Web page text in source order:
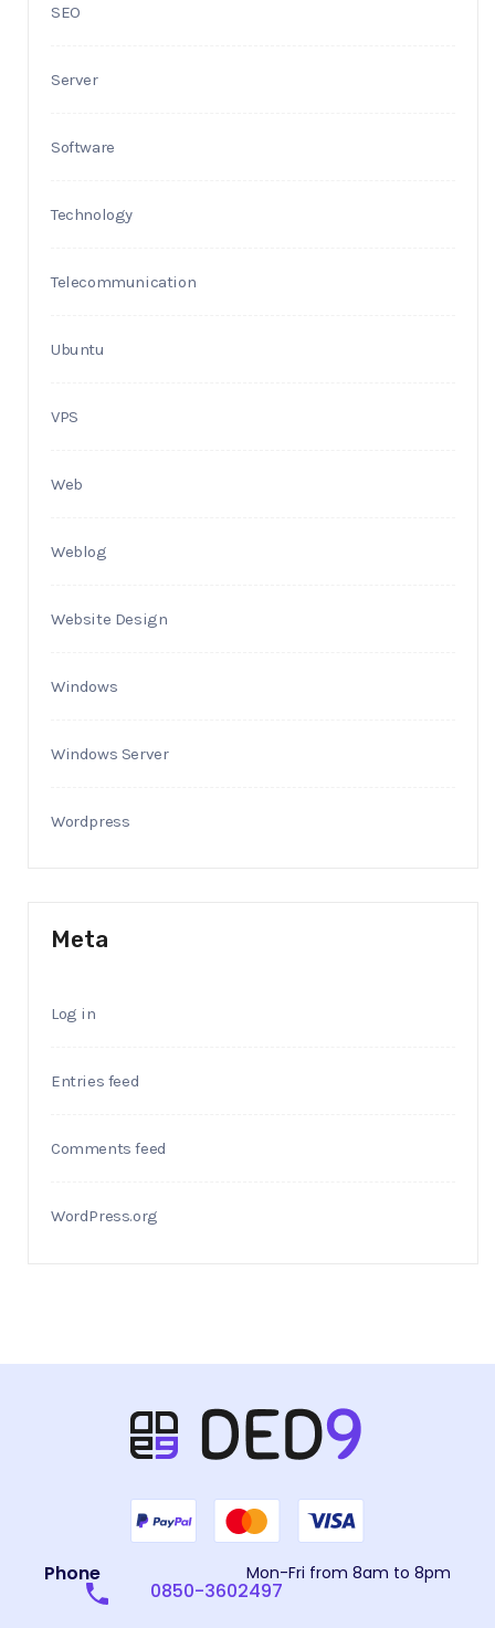
SEO
Server
Software
Technology
Telecommunication
Ubuntu
VPS
Web
Weblog
Website Design
Windows
Windows Server
Wordpress
Meta
Log in
Entries feed
Comments feed
WordPress.org
Phone Mon-Fri from 8am to 8pm
0850-3602497